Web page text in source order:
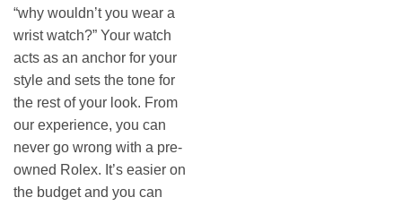
“why wouldn’t you wear a
wrist watch?” Your watch
acts as an anchor for your
style and sets the tone for
the rest of your look. From
our experience, you can
never go wrong with a pre-
owned Rolex. It’s easier on
the budget and you can